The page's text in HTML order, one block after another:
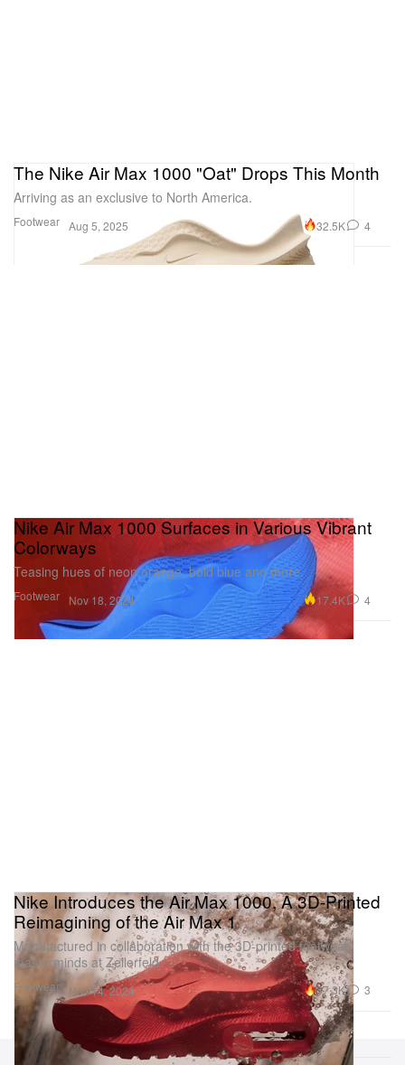
Footwear
The Nike Air Max 1000 "Oat" Drops This Month
Arriving as an exclusive to North America.
Aug 5, 2025 32.5K 4
Footwear
Nike Air Max 1000 Surfaces in Various Vibrant
Colorways
Teasing hues of neon orange, bold blue and more.
Nov 18, 2024 17.4K 4
Footwear
Nike Introduces the Air Max 1000, A 3D-Printed
Reimagining of the Air Max 1
Manufactured in collaboration with the 3D-printed footwear
masterminds at Zellerfeld.
Nov 14, 2024 37.3K 3